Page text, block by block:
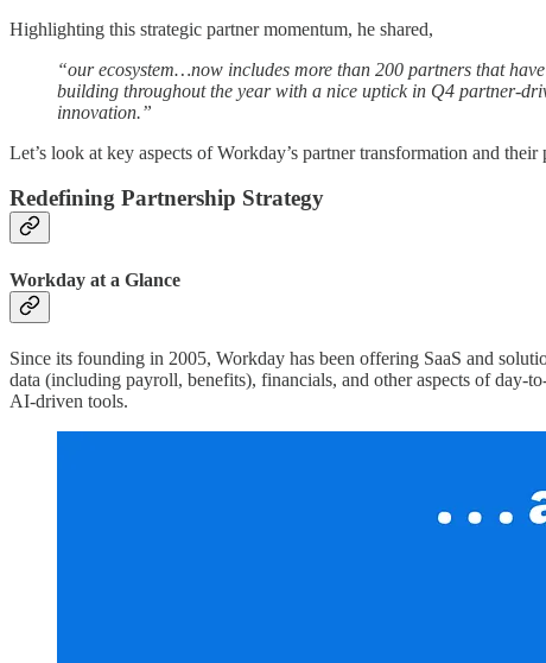
Highlighting this strategic partner momentum, he shared,
“our ecosystem…now includes more than 200 partners that
building throughout the year with a nice uptick in Q4 partner-
innovation.”
Let’s look at key aspects of Workday’s partner transformation and
Redefining Partnership Strategy
Workday at a Glance
Since its founding in 2005, Workday has been offering SaaS and
data (including payroll, benefits), financials, and other aspects of day-
AI-driven tools.